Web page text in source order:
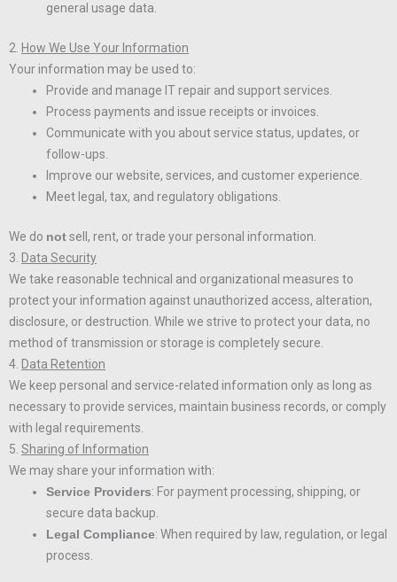
general usage data.
2. How We Use Your Information
Your information may be used to:
Provide and manage IT repair and support services.
Process payments and issue receipts or invoices.
Communicate with you about service status, updates, or
follow-ups.
Improve our website, services, and customer experience.
Meet legal, tax, and regulatory obligations.
We do notsell, rent, or trade your personal information.
3. Data Security
We take reasonable technical and organizational measures to
protect your information against unauthorized access, alteration,
disclosure, or destruction. While we strive to protect your data, no
method of transmission or storage is completely secure.
4. Data Retention
We keep personal and service-related information only as long as
necessary to provide services, maintain business records, or comply
with legal requirements.
5. Sharing of Information
We may share your information with:
Service Providers: For payment processing, shipping, or
secure data backup.
Legal Compliance: When required by law, regulation, or legal
process.